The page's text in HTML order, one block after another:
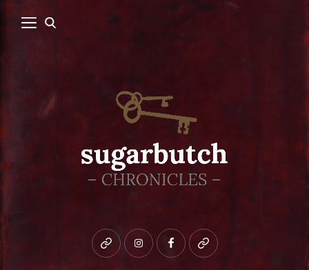
Bluesky instagramfacebookpatreon